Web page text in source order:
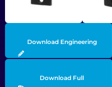
Download Engineering
Download Full